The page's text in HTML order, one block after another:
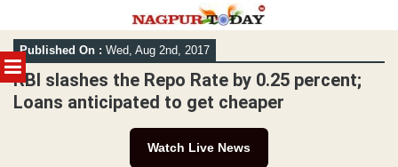
MENU
Skip
to
content
Published On : Wed, Aug 2nd, 2017
RBI slashes the Repo Rate by 0.25 percent;
Loans anticipated to get cheaper
Watch Live News